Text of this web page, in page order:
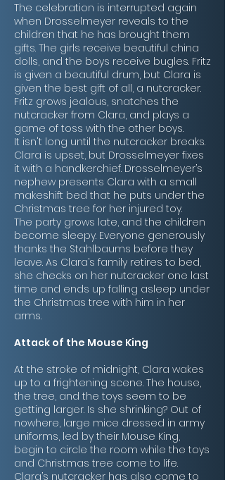
The celebration is interrupted again
when Drosselmeyer reveals to the
children that he has brought them
gifts. The girls receive beautiful china
dolls, and the boys receive bugles. Fritz
is given a beautiful drum, but Clara is
given the best gift of all, a nutcracker.
Fritz grows jealous, snatches the
nutcracker from Clara, and plays a
game of toss with the other boys.
It isn't long until the nutcracker breaks.
Clara is upset, but Drosselmeyer fixes
it with a handkerchief. Drosselmeyer’s
nephew presents Clara with a small
makeshift bed that he puts under the
Christmas tree for her injured toy.
The party grows late, and the children
become sleepy. Everyone generously
thanks the Stahlbaums before they
leave. As Clara’s family retires to bed,
she checks on her nutcracker one last
time and ends up falling asleep under
the Christmas tree with him in her
arms.
Attack of the Mouse King
At the stroke of midnight, Clara wakes
up to a frightening scene. The house,
the tree, and the toys seem to be
getting larger. Is she shrinking? Out of
nowhere, large mice dressed in army
uniforms, led by their Mouse King,
begin to circle the room while the toys
and Christmas tree come to life.
Clara’s nutcracker has also come to